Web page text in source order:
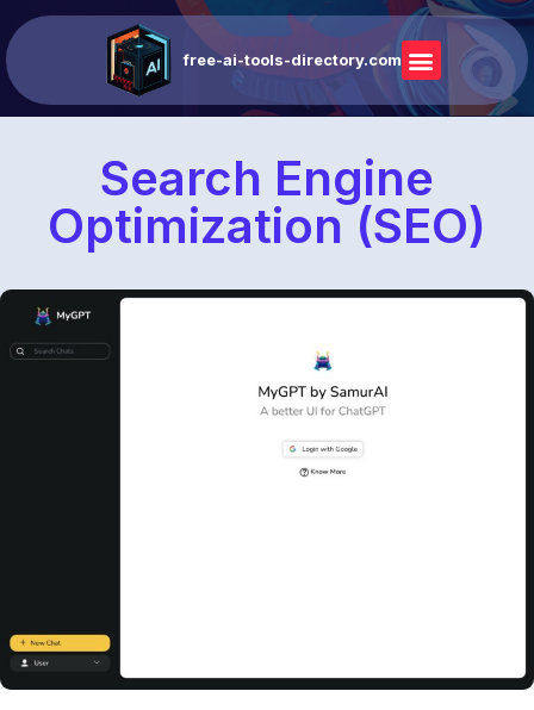
free-ai-tools-directory.com
Search Engine
Optimization (SEO)